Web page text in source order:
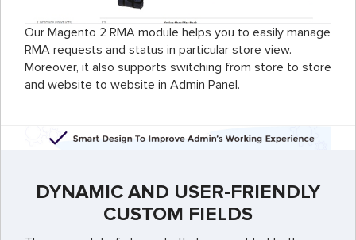
Our Magento 2 RMA module helps you to easily manage
RMA requests and status in particular store view.
Moreover, it also supports switching from store to store
and website to website in Admin Panel.
DYNAMIC AND USER-FRIENDLY
CUSTOM FIELDS